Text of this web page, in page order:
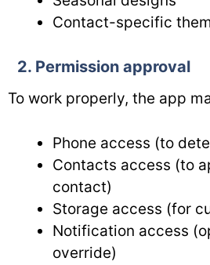
Contact-specific
2. Permission approval
To work properly, the app
Phone access (to
Contacts access (to
contact)
Storage access (for
Notification access
override)